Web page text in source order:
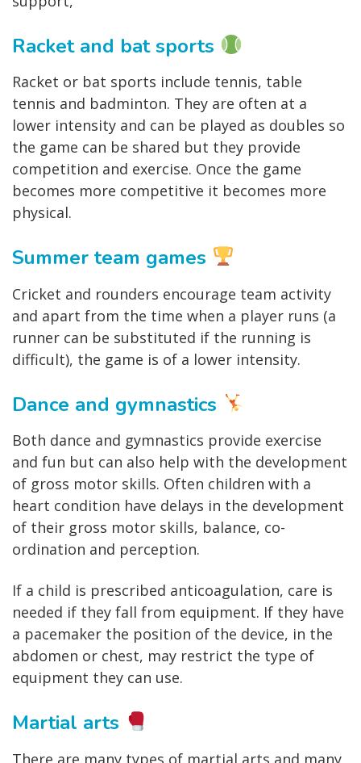
Racket and bat sports
Racket or bat sports include tennis, table
tennis and badminton. They are often at a
lower intensity and can be played as doubles so
the game can be shared but they provide
competition and exercise. Once the game
becomes more competitive it becomes more
physical.
Summer team games
Cricket and rounders encourage team activity
and apart from the time when a player runs (a
runner can be substituted if the running is
difficult), the game is of a lower intensity.
Dance and gymnastics
Both dance and gymnastics provide exercise
and fun but can also help with the development
of gross motor skills. Often children with a
heart condition have delays in the development
of their gross motor skills, balance, co-
ordination and perception.
If a child is prescribed anticoagulation, care is
needed if they fall from equipment. If they have
a pacemaker the position of the device, in the
abdomen or chest, may restrict the type of
equipment they can use.
Martial arts
There are many types of martial arts and many